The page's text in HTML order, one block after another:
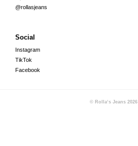
@rollasjeans
Social
Instagram
TikTok
Facebook
© Rolla‘s Jeans 2026